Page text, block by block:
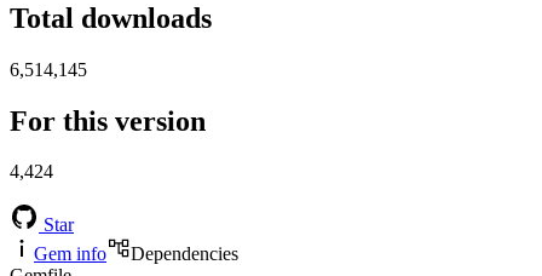
Total downloads
6,514,145
For this version
4,424
Star
Gem info
Dependencies